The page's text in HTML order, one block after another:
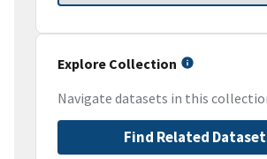
Explore Collection
Navigate datasets in this
Find Related